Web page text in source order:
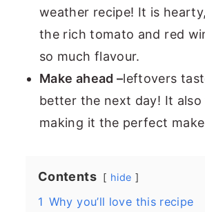
weather recipe! It is
the rich tomato and red
so much flavour.
Make ahead –leftovers
better the next day! It also
making it the perfect
Contents hide
1 Why you’ll love this recipe